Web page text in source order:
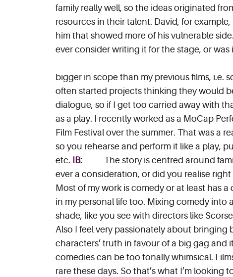
family really well, so the ideas originated
resources in their talent. David, for
him that showed more of his vulnerable side.
ever consider writing it for the stage, or
bigger in scope than my previous films, i.e.
often started projects thinking they would
dialogue, so if I get too carried away with
as a play. I recently worked as a MoCap
Film Festival over the summer. That was a
so you rehearse and perform it like a play,
etc.
IB: The story is centred around
ever a consideration, or did you realise
Most of my work is comedy or at least has
in my personal life too. Mixing comedy into
shade, like you see with directors like
Also I feel very passionately about
characters’ truth in favour of a big gag and
comedies can be too tonally whimsical.
rare these days. So that’s what I’m looking